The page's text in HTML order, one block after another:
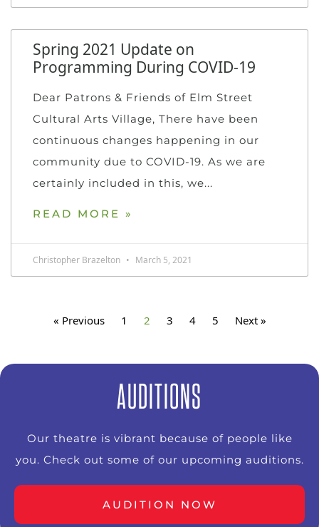
Spring 2021 Update on
Programming During COVID-19
Dear Patrons & Friends of Elm Street
Cultural Arts Village, There have been
continuous changes happening in our
community due to COVID-19. As we are
certainly included in this, we
READ MORE »
Christopher Brazelton March 5, 2021
« Previous 1 2 3 4 5 Next »
AUDITIONS
Our theatre is vibrant because of people like
you. Check out some of our upcoming auditions.
AUDITION NOW